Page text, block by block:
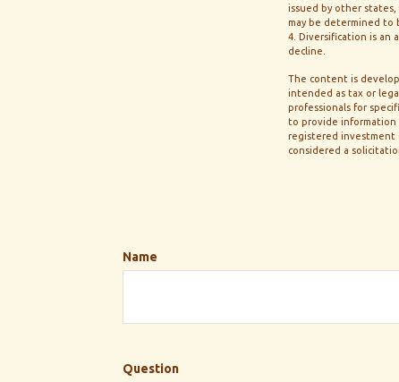
issued by other
may be determined to
4. Diversification is an
decline.
The content is
intended as tax or
professionals for
to provide information
registered investment
considered a
Name
Question